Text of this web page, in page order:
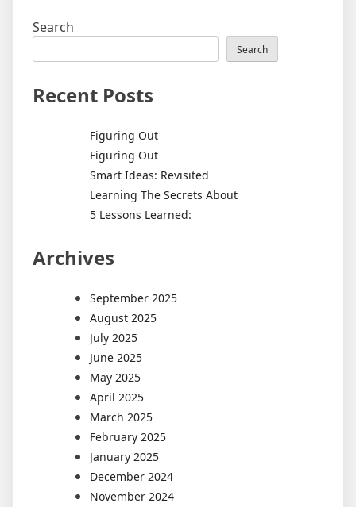
Search
Search
Recent Posts
Figuring Out
Figuring Out
Smart Ideas: Revisited
Learning The Secrets About
5 Lessons Learned:
Archives
September 2025
August 2025
July 2025
June 2025
May 2025
April 2025
March 2025
February 2025
January 2025
December 2024
November 2024